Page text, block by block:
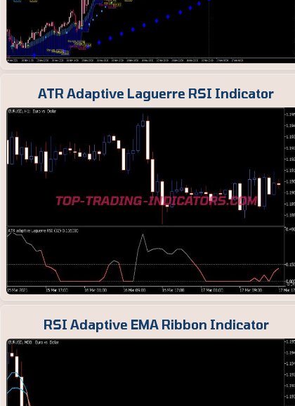
ATR Adaptive Laguerre RSI Indicator
RSI Adaptive EMA Ribbon Indicator